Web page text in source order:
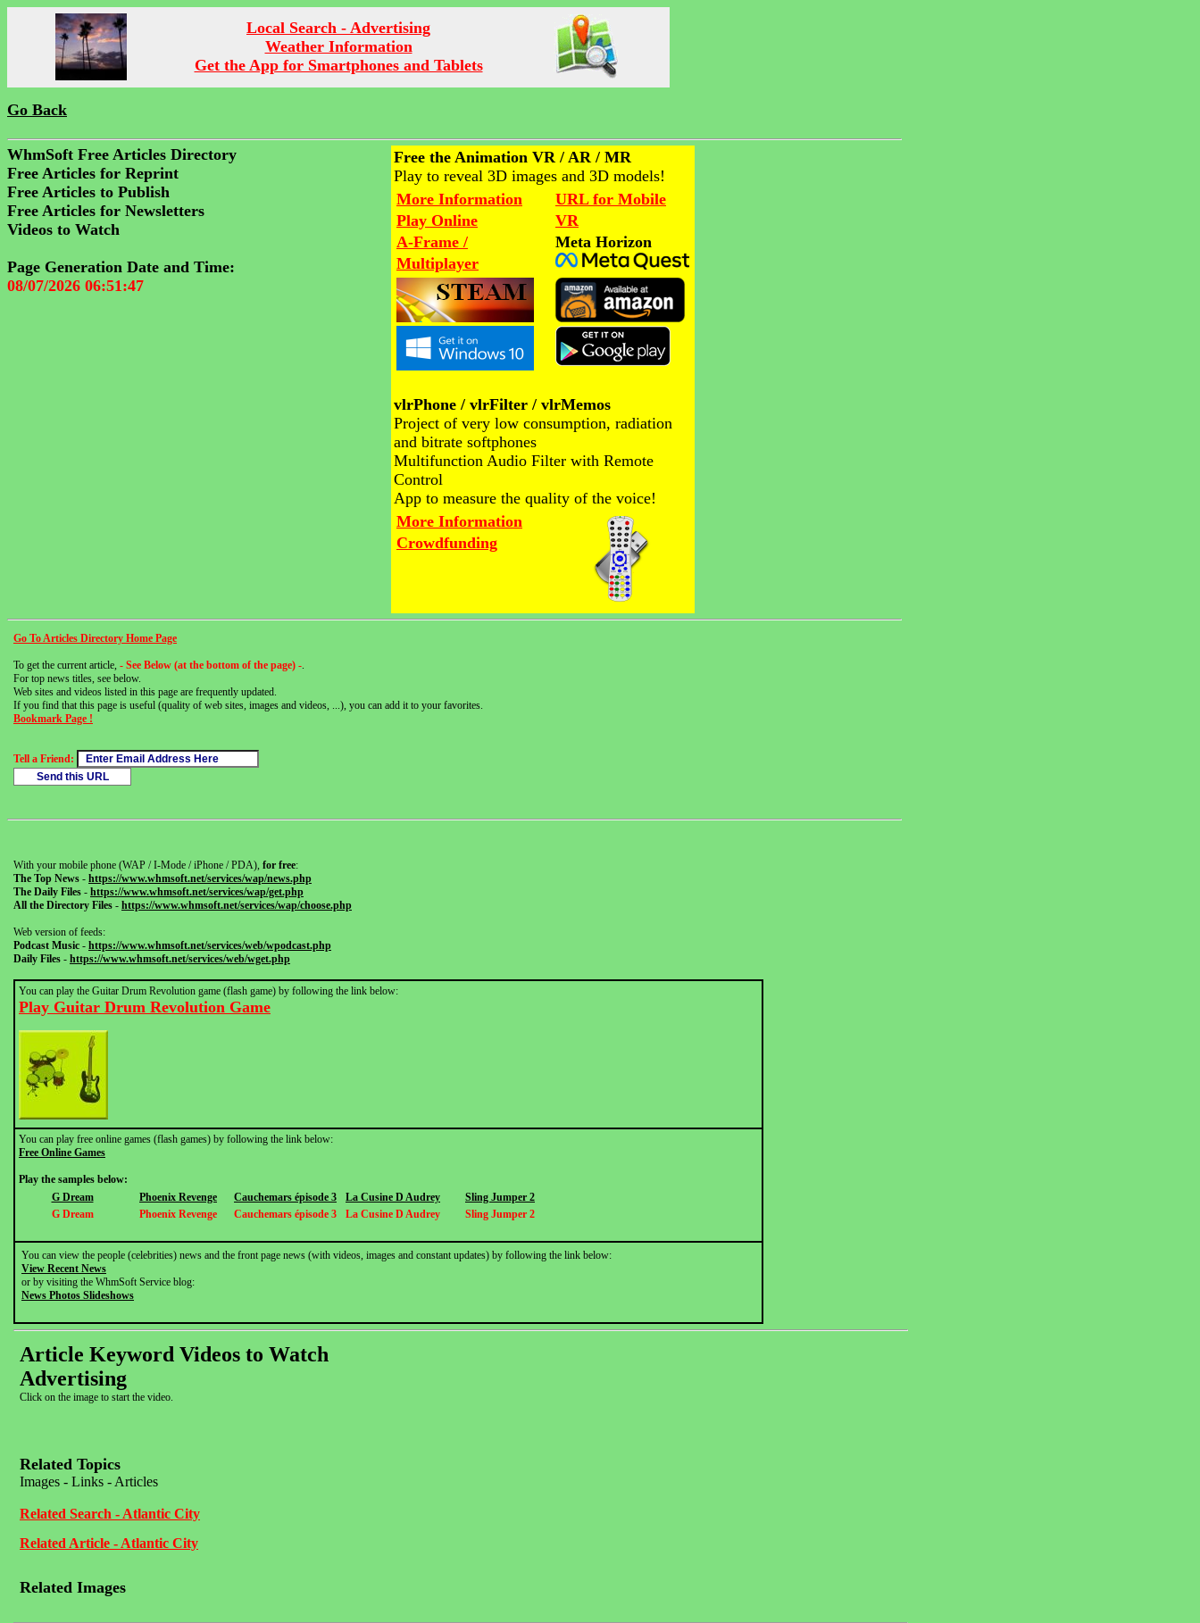
Local Search - Advertising
Weather Information
Get the App for Smartphones and Tablets
Go Back
WhmSoft Free Articles Directory
Free Articles for Reprint
Free Articles to Publish
Free Articles for Newsletters
Videos to Watch
Page Generation Date and Time:
08/07/2026 06:51:47
Free the Animation VR / AR / MR
Play to reveal 3D images and 3D models!
More Information
Play Online
A-Frame /
Multiplayer
URL for Mobile
VR
Meta Horizon
vlrPhone / vlrFilter / vlrMemos
Project of very low consumption, radiation
and bitrate softphones
Multifunction Audio Filter with Remote
Control
App to measure the quality of the voice!
More Information
Crowdfunding
Go To Articles Directory Home Page
To get the current article, - See Below (at the bottom of the page) -.
For top news titles, see below.
Web sites and videos listed in this page are frequently updated.
If you find that this page is useful (quality of web sites, images and videos, ...), you can add it to your favorites.
Bookmark Page !
Tell a Friend:
With your mobile phone (WAP / I-Mode / iPhone / PDA), for free:
The Top News - https://www.whmsoft.net/services/wap/news.php
The Daily Files - https://www.whmsoft.net/services/wap/get.php
All the Directory Files - https://www.whmsoft.net/services/wap/choose.php
Web version of feeds:
Podcast Music - https://www.whmsoft.net/services/web/wpodcast.php
Daily Files - https://www.whmsoft.net/services/web/wget.php
You can play the Guitar Drum Revolution game (flash game) by following the link below:
Play Guitar Drum Revolution Game
You can play free online games (flash games) by following the link below:
Free Online Games
Play the samples below:
G Dream
Phoenix Revenge Cauchemars épisode 3 La Cusine D Audrey
Sling Jumper 2
G Dream
Phoenix Revenge Cauchemars épisode 3 La Cusine D Audrey Sling Jumper 2
You can view the people (celebrities) news and the front page news (with videos, images and constant updates) by following the link below:
View Recent News
or by visiting the WhmSoft Service blog:
News Photos Slideshows
Article Keyword Videos to Watch
Advertising
Click on the image to start the video.
Related Topics
Images - Links - Articles
Related Search - Atlantic City
Related Article - Atlantic City
Related Images